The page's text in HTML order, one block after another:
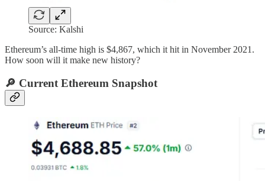
Source: Kalshi
Ethereum’s all-time high is $4,867, which it hit in November 2021.
How soon will it make new history?
🔎 Current Ethereum Snapshot